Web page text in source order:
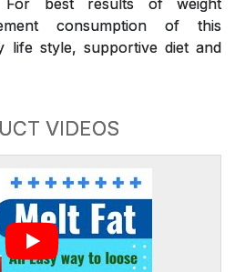
consumption of this
life style, supportive diet and
VIDEOS